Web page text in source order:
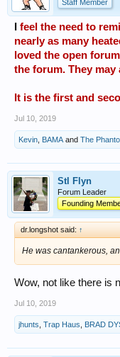
Staff Member
feel the need to
nearly as many
loved the open
the forum. They
It is the first and
Jul 10, 2019
Kevin, BAMAand The
Stl Flyn
Forum Leader
Founding
dr.longshot said: ↑
He was cantankerous,
Wow, not like there is
Jul 10, 2019
jhunts Trap Haus BRAD